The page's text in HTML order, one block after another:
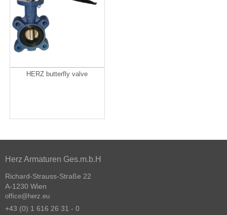
HERZ butterfly valve
Herz Armaturen Ges.m.b.H
Richard-Strauss-Straße 22
A-1230 Wien
office@herz.eu
+43 (0) 1 616 26 31 - 0